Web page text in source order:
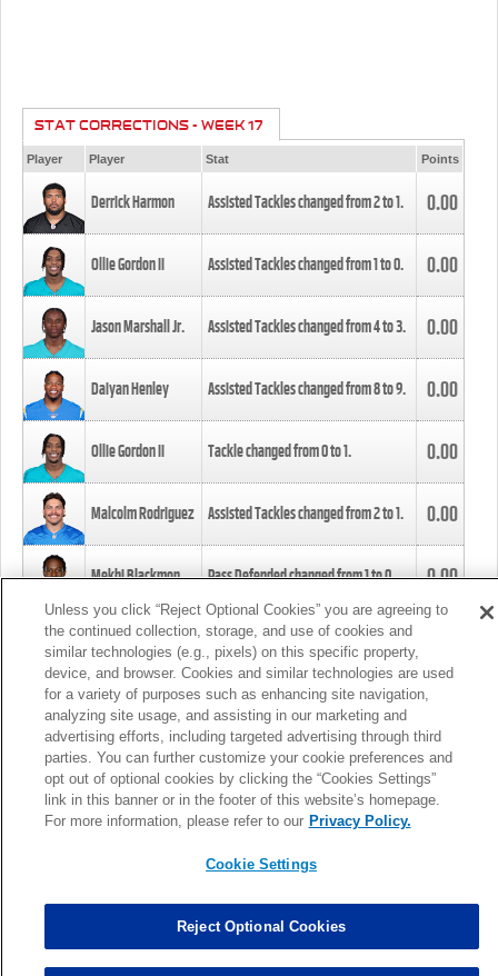
STAT CORRECTIONS - WEEK 17
Player Player Stat Points
Derrick Harmon Assisted Tackles changed from2to1. 0.00
Ollie Gordon II Assisted Tackles changed from1to0. 0.00
Jason Marshall Jr. Assisted Tackles changed from4to3. 0.00
Daiyan Henley Assisted Tackles changed from8to9. 0.00
Ollie Gordon II Tackle changed from0to1. 0.00
Malcolm Rodriguez Assisted Tackles changed from2to1. 0.00
Mekhi Blackmon Pass Defended changed from1to0. 0.00
Foye Oluokun Tackle changed from4to5.
Patrick Queen Assisted Tackles changed from3to4. 0.00
Marcus Davenport Assisted Tackles changed from3to2. 0.00
MORE
Unless you click “Reject Optional Cookies” you are agreeing to
the continued collection, storage, and use of cookies and
similar technologies (e.g., pixels) on this specific property,
device, and browser. Cookies and similar technologies are used
for a variety of purposes such as enhancing site navigation,
analyzing site usage, and assisting in our marketing and
advertising efforts, including targeted advertising through third
parties. You can further customize your cookie preferences and
opt out of optional cookies by clicking the “Cookies Settings”
link in this banner or in the footer of this website’s homepage.
For more information, please refer to our Privacy Policy.
Cookie Settings
Reject Optional Cookies